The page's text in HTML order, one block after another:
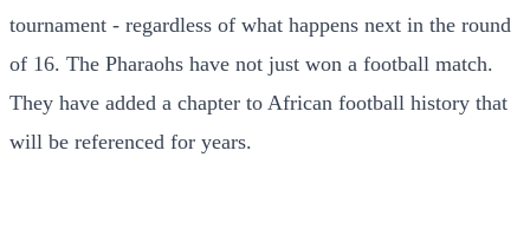
tournament - regardless of what happens next in the round
of 16. The Pharaohs have not just won a football match.
They have added a chapter to African football history that
will be referenced for years.